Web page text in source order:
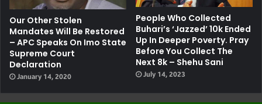
Our Other Stolen
Mandates Will Be Restored
– APC Speaks On Imo State
Supreme Court
Declaration
January 14, 2020
People Who Collected
Buhari’s ‘jazzed’ 10k Ended
Up In Deeper Poverty. Pray
Before You Collect The
Next 8k – Shehu Sani
July 14, 2023